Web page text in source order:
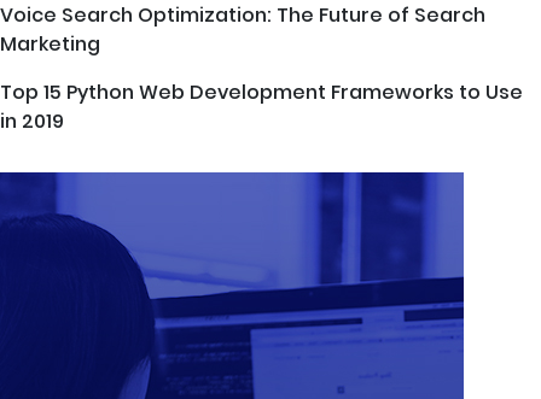
Voice Search Optimization: The Future of Search
Marketing
Top 15 Python Web Development Frameworks to Use
in 2019